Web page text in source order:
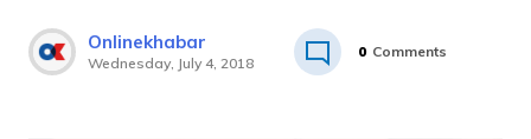
Onlinekhabar
Wednesday, July 4, 2018
0 Comments